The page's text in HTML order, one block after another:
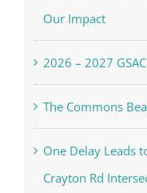
Our Impact
2026 – 2027
The Commons
One Delay Leads
Crayton Rd